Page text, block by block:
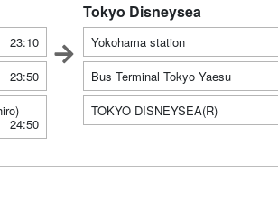
23:10
23:50
24:50
Tokyo Disneysea
Yokohama station
Bus Terminal Tokyo Yaesu
TOKYO DISNEYSEA(R)